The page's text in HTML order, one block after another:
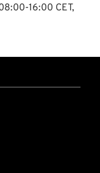
16:00 CET,